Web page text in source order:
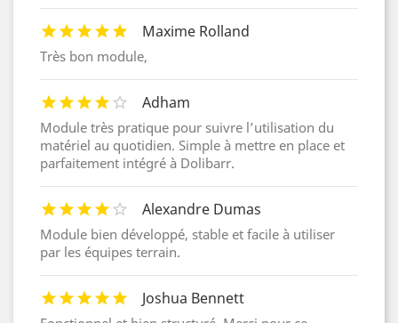
Maxime Rolland
Très bon module,
Adham
Module très pratique pour suivre l’utilisation du
matériel au quotidien. Simple à mettre en place et
parfaitement intégré à Dolibarr.
Alexandre Dumas
Module bien développé, stable et facile à utiliser
par les équipes terrain.
Joshua Bennett